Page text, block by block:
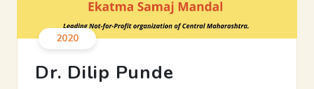
Dr. Dilip Punde
2020